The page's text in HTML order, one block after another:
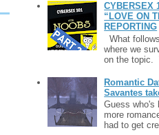
CYBERSEX
“LOVE ON
REPORTING
What
where we
on the topic.
Romantic
Savantes
Guess who's
more
had to get